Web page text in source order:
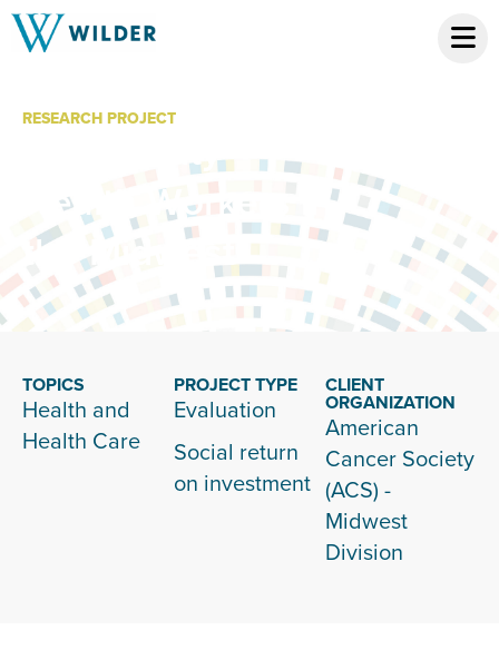
RESEARCH PROJECT
Community
Health Workers in
the Midwest
TOPICS
Health and
Health Care
PROJECT TYPE
Evaluation
Social return
on investment
CLIENT
ORGANIZATION
American
Cancer Society
(ACS) -
Midwest
Division